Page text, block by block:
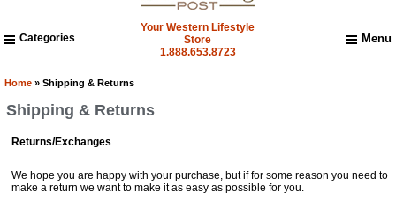
Your Western Lifestyle
Store
1.888.653.8723
Menu
Newsletter Subscribe
Categories
Home » Shipping & Returns
Shipping & Returns
Returns/Exchanges
We hope you are happy with your purchase, but if for some reason you need to
make a return we want to make it as easy as possible for you.